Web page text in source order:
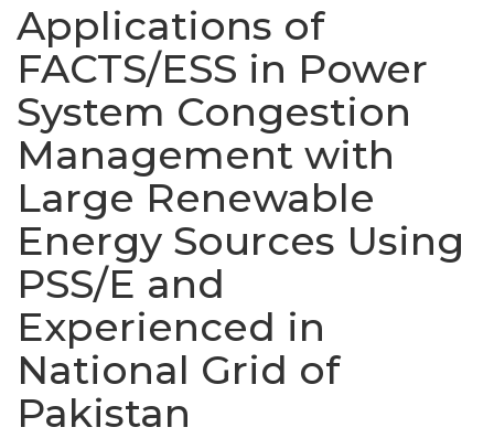
Applications of
FACTS/ESS in Power
System Congestion
Management with
Large Renewable
Energy Sources Using
PSS/E and
Experienced in
National Grid of
Pakistan